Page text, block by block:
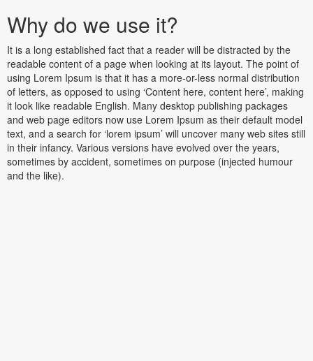
Why do we use it?
It is a long established fact that a reader will be distracted by the
readable content of a page when looking at its layout. The point of
using Lorem Ipsum is that it has a more-or-less normal distribution
of letters, as opposed to using ‘Content here, content here’, making
it look like readable English. Many desktop publishing packages
and web page editors now use Lorem Ipsum as their default model
text, and a search for ‘lorem ipsum’ will uncover many web sites still
in their infancy. Various versions have evolved over the years,
sometimes by accident, sometimes on purpose (injected humour
and the like).